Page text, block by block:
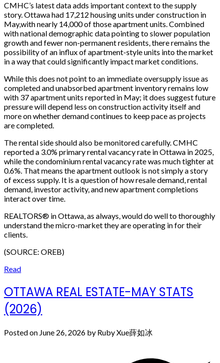
CMHC’s latest data adds important context to the supply
story. Ottawa had 17,212 housing units under construction in
May,with nearly 14,000 of those apartment units. Combined
with national demographic data pointing to slower population
growth and fewer non-permanent residents, there remains the
possibility of an influx of apartment-style units into the market
in a way that could significantly impact market conditions.
While this does not point to an immediate oversupply issue as
completed and unabsorbed apartment inventory remains low
with 37 apartment units reported in May; it does suggest future
pressure will depend less on construction activity itself and
more on whether demand continues to keep pace as projects
are completed.
The rental side should also be monitored carefully. CMHC
reported a 3.0% primary rental vacancy rate in Ottawa in 2025,
while the condominium rental vacancy rate was much tighter at
0.6%. That means the apartment outlook is not simply a story
of excess supply. It is a question of how resale demand, rental
demand, investor activity, and new apartment completions
interact over time.
REALTORS® in Ottawa, as always, would do well to thoroughly
understand the micro-market they are operating in for their
clients.
(SOURCE: OREB)
Read
OTTAWA REAL ESTATE-MAY STATS
(2026)
Posted on June 26, 2026 by Ruby Xue薛如冰